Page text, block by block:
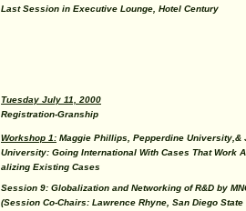
Last Session in Executive Lounge, Hotel Century
Tuesday July 11, 2000
Registration-Granship
Workshop 1: Maggie Phillips, Pepperdine University,&
University: Going International With Cases That Work
alizing Existing Cases
Session 9: Globalization and Networking of R&D by
(Session Co-Chairs: Lawrence Rhyne, San Diego